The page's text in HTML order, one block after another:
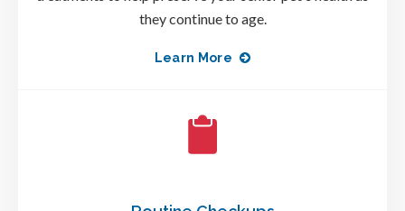
they continue to age.
Learn More